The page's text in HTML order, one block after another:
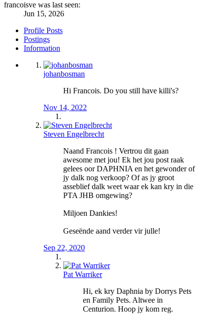
francoisve was last seen:
Jun 15, 2026
Profile Posts
Postings
Information
johanbosman
Hi Francois. Do you still have killi's?
Nov 14, 2022
Steven Engelbrecht
Naand Francois ! Vertrou dit gaan
awesome met jou! Ek het jou post raak
gelees oor DAPHNIA en het gewonder of
jy dalk nog verkoop? Of as jy groot
asseblief dalk weet waar ek kan kry in die
PTA JHB omgewing?
Miljoen Dankies!
Geseënde aand verder vir julle!
Sep 22, 2020
Pat Warriker
Hi, ek kry Daphnia by Dorrys Pets
en Family Pets. Altwee in
Centurion. Hoop jy kom reg.